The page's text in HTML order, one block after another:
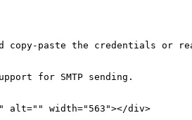
paste the credentials or
for SMTP sending.
alt="" width="563"></div>